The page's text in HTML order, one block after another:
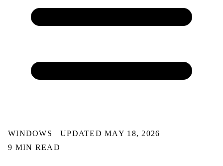
WINDOWS
UPDATED MAY 18, 2026
9 MIN READ